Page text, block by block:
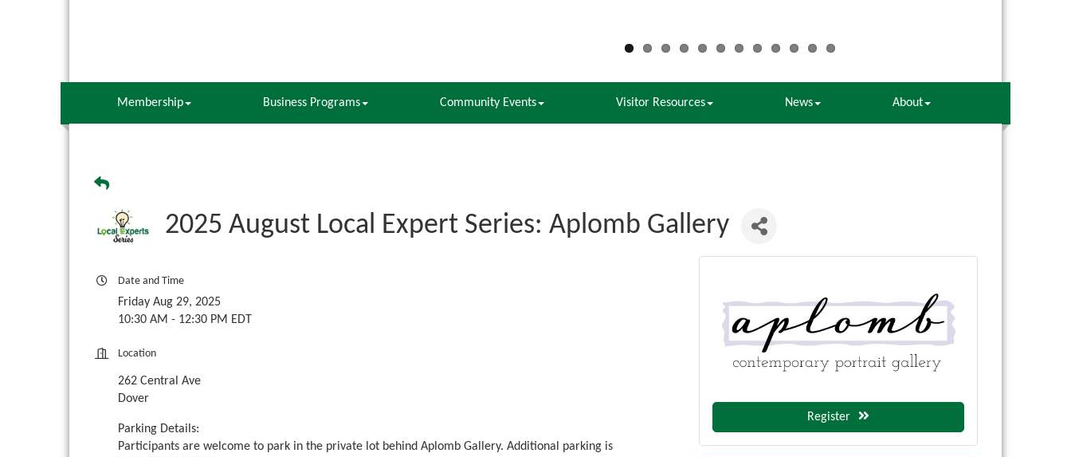
Membership Business Programs Community Events Visitor Resources News About
2025 August Local Expert Series: Aplomb Gallery
Date and Time
Friday Aug 29, 2025
10:30 AM - 12:30 PM EDT
Location
262 Central Ave
Dover
Parking Details:
Participants are welcome to park in the private lot behind Aplomb Gallery. Additional parking is
Register